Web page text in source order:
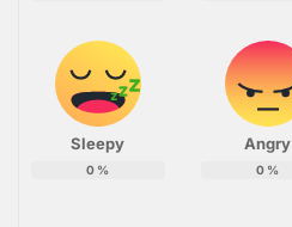
Sleepy
0 %
Angry
0 %